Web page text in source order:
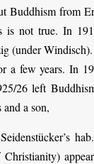
Buddhism from
is not true. In
(under
a few years. In
26 left
a son,